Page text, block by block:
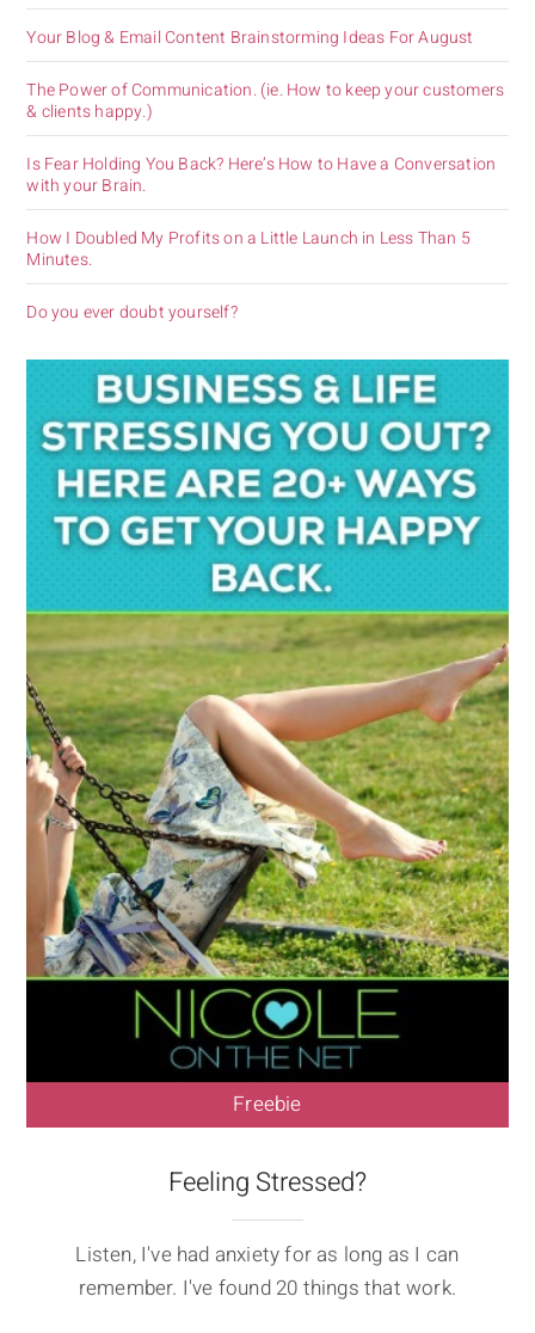
Your Blog & Email Content Brainstorming Ideas For August
The Power of Communication. (ie. How to keep your customers
& clients happy.)
Is Fear Holding You Back? Here’s How to Have a Conversation
with your Brain.
How I Doubled My Profits on a Little Launch in Less Than 5
Minutes.
Do you ever doubt yourself?
Freebie
Feeling Stressed?
Listen, I've had anxiety for as long as I can
remember. I've found 20 things that work.